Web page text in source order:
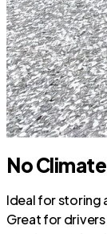
No
Ideal for storing
Great for